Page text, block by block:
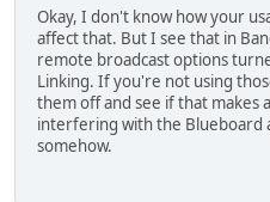
Okay, I don't know how your
affect that. But I see that in
remote broadcast options
Linking. If you're not using
them off and see if that makes
interfering with the Blueboard
somehow.